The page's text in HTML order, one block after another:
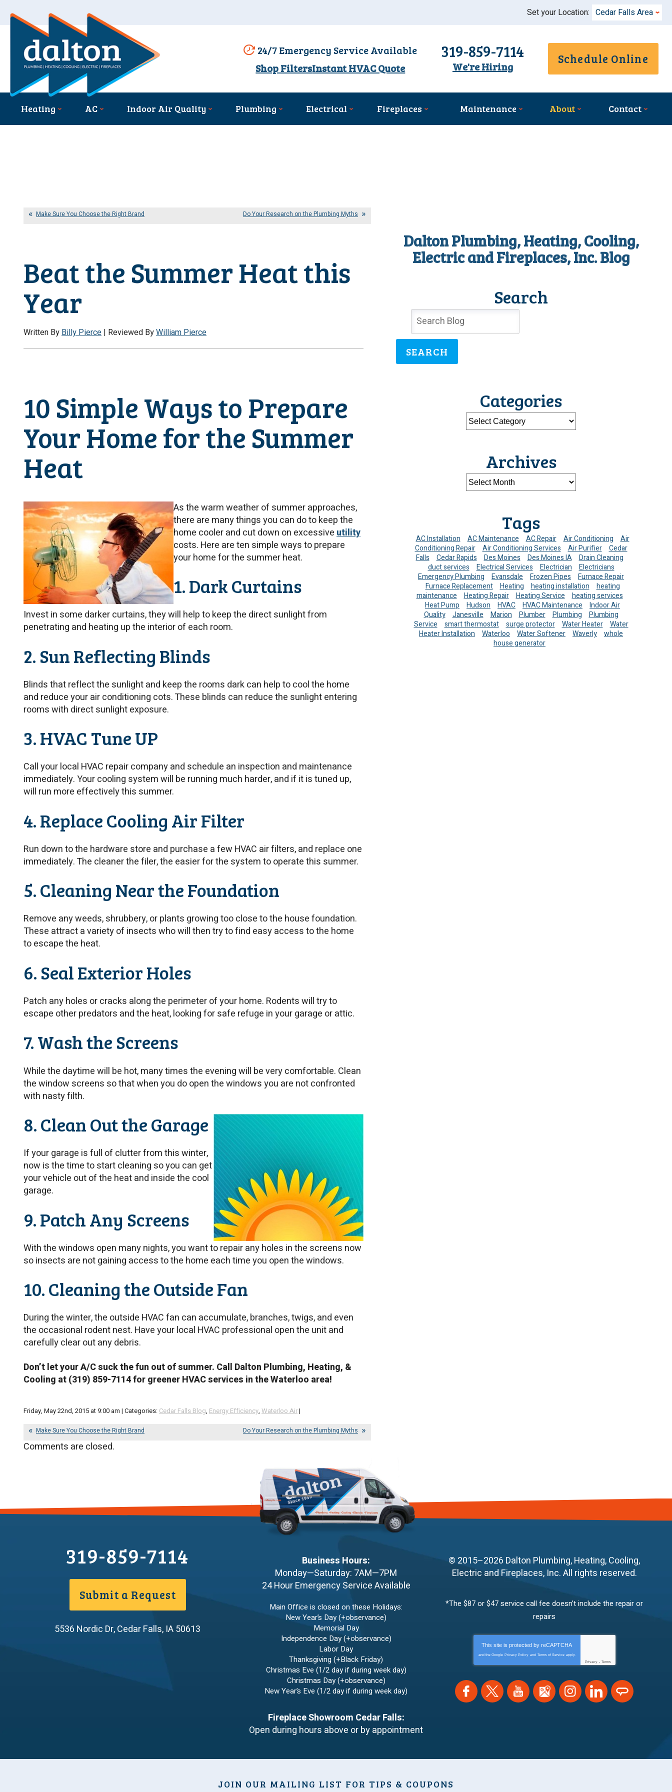
Set your Location: Cedar Falls Area
24/7 Emergency Service Available
Shop FiltersInstant HVAC Quote
319-859-7114
We're Hiring
Schedule Online
Heating AC Indoor Air Quality Plumbing Electrical Fireplaces Maintenance About Contact
Make Sure You Choose the Right Brand Do Your Research on the Plumbing Myths
Beat the Summer Heat this
Year
Written ByBilly Pierce | Reviewed ByWilliam Pierce
10 Simple Ways to Prepare
Your Home for the Summer
Heat
As the warm weather of summer approaches,
there are many things you can do to keep the
home cooler and cut down on excessiveutility
costs. Here are ten simple ways to prepare
your home for the summer heat.
1. Dark Curtains
Invest in some darker curtains, they will help to keep the direct sunlight from
penetrating and heating up the interior of each room.
2. Sun Reflecting Blinds
Blinds that reflect the sunlight and keep the rooms dark can help to cool the home
and reduce your air conditioning cots. These blinds can reduce the sunlight entering
rooms with direct sunlight exposure.
3. HVAC Tune UP
Call your local HVAC repair company and schedule an inspection and maintenance
immediately. Your cooling system will be running much harder, and if it is tuned up,
will run more effectively this summer.
4. Replace Cooling Air Filter
Run down to the hardware store and purchase a few HVAC air filters, and replace one
immediately. The cleaner the filer, the easier for the system to operate this summer.
5. Cleaning Near the Foundation
Remove any weeds, shrubbery, or plants growing too close to the house foundation.
These attract a variety of insects who will then try to find easy access to the home
to escape the heat.
6. Seal Exterior Holes
Patch any holes or cracks along the perimeter of your home. Rodents will try to
escape other predators and the heat, looking for safe refuge in your garage or attic.
7. Wash the Screens
While the daytime will be hot, many times the evening will be very comfortable. Clean
the window screens so that when you do open the windows you are not confronted
with nasty filth.
8. Clean Out the Garage
If your garage is full of clutter from this winter,
now is the time to start cleaning so you can get
your vehicle out of the heat and inside the cool
garage.
9. Patch Any Screens
With the windows open many nights, you want to repair any holes in the screens now
so insects are not gaining access to the home each time you open the windows.
10. Cleaning the Outside Fan
During the winter, the outside HVAC fan can accumulate, branches, twigs, and even
the occasional rodent nest. Have your local HVAC professional open the unit and
carefully clear out any debris.
Don’t let your A/C suck the fun out of summer. Call Dalton Plumbing, Heating, &
Cooling at (319) 859-7114 for greener HVAC services in the Waterloo area!
Friday, May 22nd, 2015 at 9:00 am | Categories: Cedar Falls Blog, Energy Efficiency, Waterloo Air|
Make Sure You Choose the Right Brand Do Your Research on the Plumbing Myths
Comments are closed.
Dalton Plumbing, Heating, Cooling,
Electric and Fireplaces, Inc. Blog
Search
SEARCH
Categories
Archives
Tags
AC Installation AC Maintenance AC Repair Air Conditioning
Air
Conditioning Repair
Air Conditioning Services Air Purifier
Cedar
Falls
Cedar Rapids Des Moines Des Moines IA
Drain Cleaning
duct services
Electrical Services Electrician
Electricians
Emergency Plumbing
Evansdale Frozen Pipes
Furnace Repair
Furnace Replacement
Heating heating installation
heating
maintenance
Heating Repair Heating Service
heating services
Heat Pump
Hudson HVAC HVAC Maintenance
Indoor Air
Quality
Janesville Marion Plumber Plumbing
Plumbing
Service
smart thermostat surge protector Water Heater
Water
Heater Installation
Waterloo Water Softener Waverly
whole
house generator
319-859-7114
Submit a Request
5536 Nordic Dr,Cedar Falls, IA50613
Business Hours:
Monday—Saturday: 7AM—7PM
24 Hour Emergency Service Available
Main Office is closed on these Holidays:
New Year’s Day (+observance)
Memorial Day
Independence Day (+observance)
Labor Day
Thanksgiving (+Black Friday)
Christmas Eve (1/2 day if during week day)
Christmas Day (+observance)
New Year’s Eve (1/2 day if during week day)
Fireplace Showroom Cedar Falls:
Open during hours above or by appointment
© 2015–2026 Dalton Plumbing, Heating, Cooling,
Electric and Fireplaces, Inc.All rights reserved.
*The $87 or $47 service call fee doesn’t include the repair or
repairs
This site is protected byreCAPTCHA
and the Google Privacy Policy and Terms of Service apply.
Privacy - Terms
JOIN OUR MAILING LIST FOR TIPS & COUPONS